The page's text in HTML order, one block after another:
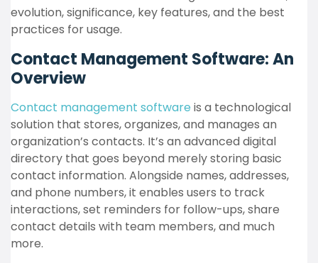
evolution, significance, key features, and the best
practices for usage.
Contact Management Software: An
Overview
Contact management software is a technological
solution that stores, organizes, and manages an
organization’s contacts. It’s an advanced digital
directory that goes beyond merely storing basic
contact information. Alongside names, addresses,
and phone numbers, it enables users to track
interactions, set reminders for follow-ups, share
contact details with team members, and much
more.